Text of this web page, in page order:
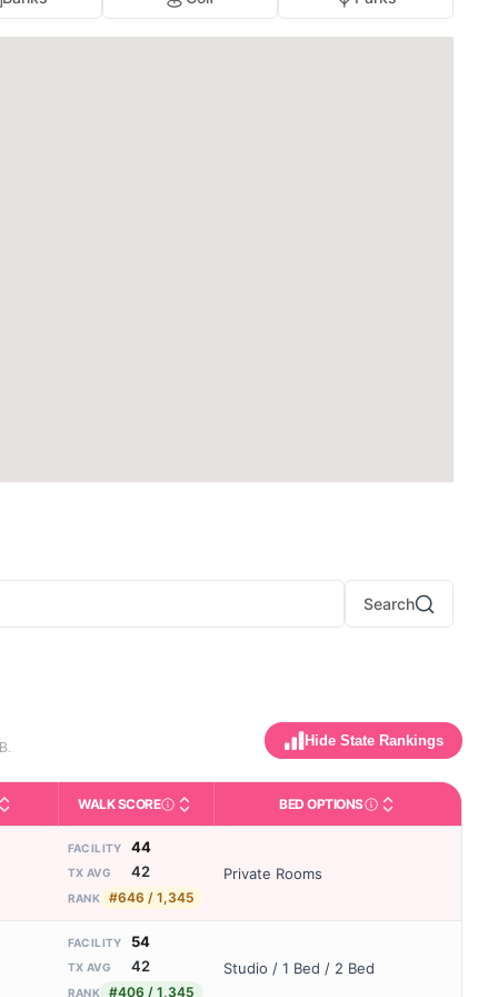
Search
Hide State Rankings
activities like bathing, dressing, and medication, without 24-
state-average comparisons.
allowed). Not the same as how many beds are
whether residents are allowed to have pets in the facility.
WALK SCOREThird-party neighborhood walkability score
BED OPTIONSHousing or bed
FACILITY 44
TX AVG 42
RANK #646 / 1,345
Private Rooms
FACILITY 54
TX AVG 42
RANK #406 / 1,345
Studio / 1 Bed / 2 Bed